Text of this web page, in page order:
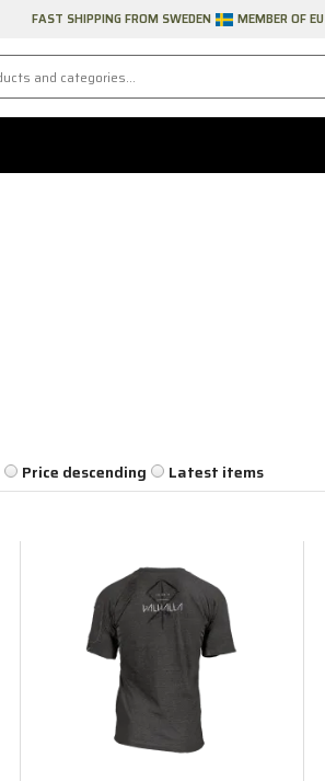
FAST SHIPPING FROM SWEDEN MEMBER OF EU
Price descending
Latest items